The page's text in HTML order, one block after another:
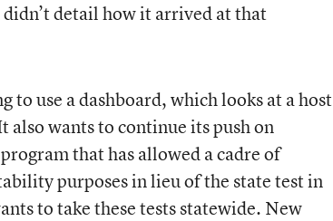
detail how it arrived at that
to use a dashboard, which looks at a host
wants to continue its push on
that has allowed a cadre of
purposes in lieu of the state test in
to take these tests statewide. New